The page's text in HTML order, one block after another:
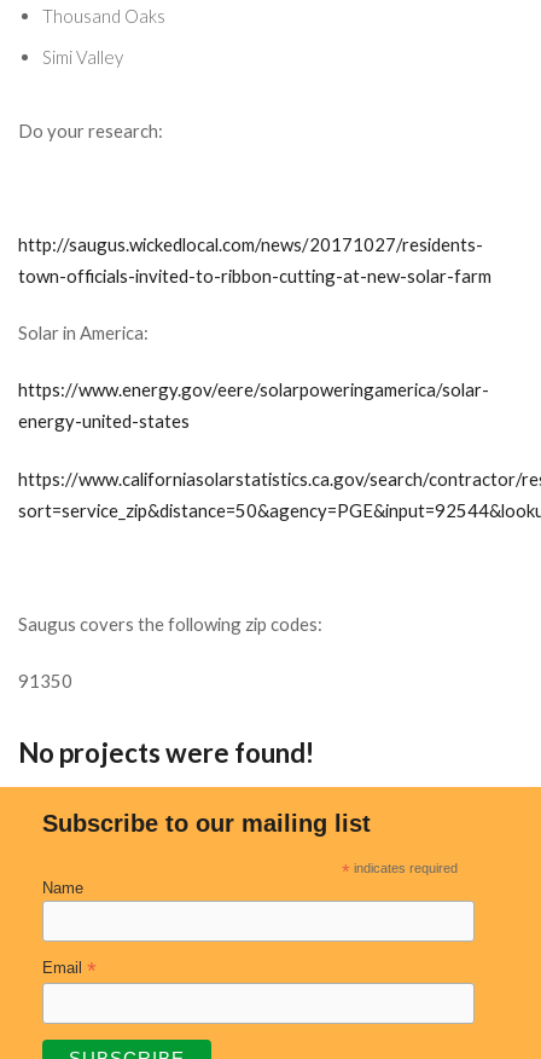
Thousand Oaks
Simi Valley
Do your research:
http://saugus.wickedlocal.com/news/20171027/residents-
town-officials-invited-to-ribbon-cutting-at-new-solar-farm
Solar in America:
https://www.energy.gov/eere/solarpoweringamerica/solar-
energy-united-states
https://www.californiasolarstatistics.ca.gov/search/contractor/
Saugus covers the following zip codes:
91350
No projects were found!
Subscribe to our mailing list
* indicates required
Name
Email *